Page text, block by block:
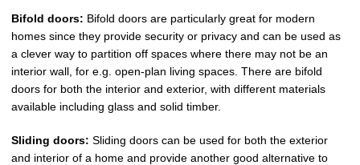
Bifold doors: Bifold doors are particularly great for modern
homes since they provide security or privacy and can be used as
a clever way to partition off spaces where there may not be an
interior wall, for e.g. open-plan living spaces. There are bifold
doors for both the interior and exterior, with different materials
available including glass and solid timber.
Sliding doors: Sliding doors can be used for both the exterior
and interior of a home and provide another good alternative to